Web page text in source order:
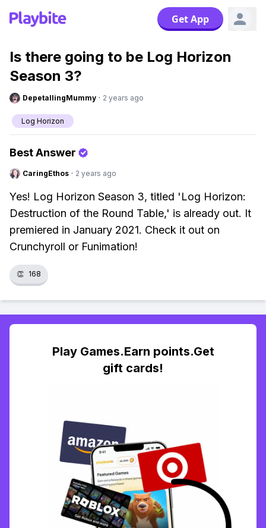
Get App
Is there going to be Log Horizon
Season 3?
DepetallingMummy · 2 years ago
Log Horizon
Best Answer
CaringEthos · 2 years ago
Yes! Log Horizon Season 3, titled 'Log Horizon:
Destruction of the Round Table,' is already out. It
premiered in January 2021. Check it out on
Crunchyroll or Funimation!
👏 168
Play Games.Earn points.Get
gift cards!